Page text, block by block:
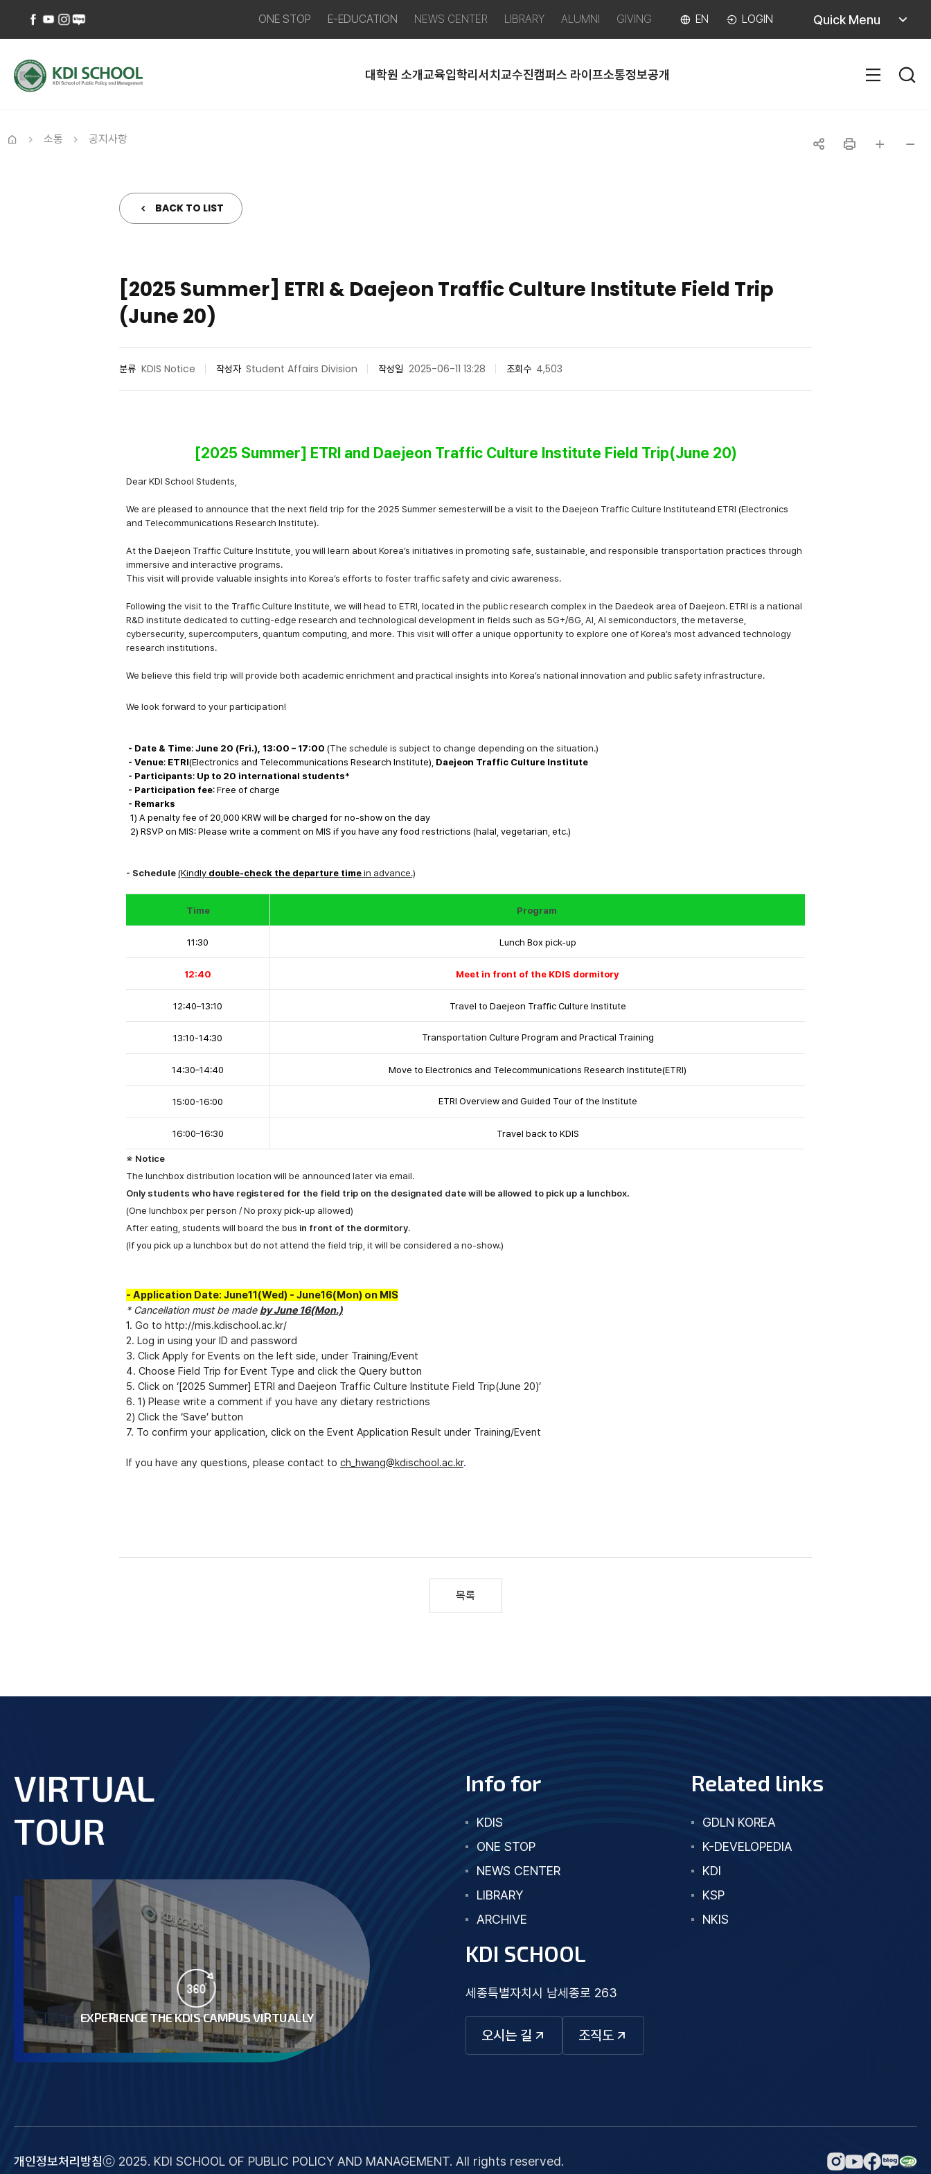
페이스북
바로가기
유튜브
바로가기
인스타그램
바로가기
네이버
블로그
ONE STOP E-EDUCATION NEWS CENTER LIBRARY ALUMNI GIVING EN LOGIN Quick Menu 퀵메뉴
열기
대학원 소개교육입학리서치 교수진캠퍼스 라이프소통정보공개
소통 공지사항
BACK TO LIST
[2025 Summer] ETRI & Daejeon Traffic Culture Institute Field Trip
(June 20)
분류 KDIS Notice 작성자 Student Affairs Division 작성일 2025-06-11 13:28 조회수 4,503
[2025 Summer] ETRI and Daejeon Traffic Culture Institute Field Trip(June 20)
Dear KDI School Students,
We are pleased to announce that the next field trip for the 2025 Summer semesterwill be a visit to the Daejeon Traffic Culture Instituteand ETRI (Electronics
and Telecommunications Research Institute).
At the Daejeon Traffic Culture Institute , you will learn about Korea’s initiatives in promoting safe, sustainable, and responsible transportation practices through
immersive and interactive programs.
This visit will provide valuable insights into Korea’s efforts to foster traffic safety and civic awareness.
Following the visit to the Traffic Culture Institute, we will head to ETRI , located in the public research complex in the Daedeok area of Daejeon. ETRI is a national
R&D institute dedicated to cutting-edge research and technological development in fields such as 5G+/6G, AI, AI semiconductors, the metaverse,
cybersecurity, supercomputers, quantum computing , and more. This visit will offer a unique opportunity to explore one of Korea’s most advanced technology
research institutions.
We believe this field trip will provide both academic enrichment and practical insights into Korea’s national innovation and public safety infrastructure.
We look forward to your participation!
- Date & Time:June 20 (Fri.), 13:00 – 17:00 (The schedule is subject to change depending on the situation.)
- Venue: ETRI(Electronics and Telecommunications Research Institute), Daejeon Traffic Culture Institute
- Participants: Up to 20 international students*
- Participation fee: Free of charge
- Remarks
1) A penalty fee of 20,000 KRW will be charged for no-show on the day
2) RSVP on MIS: Please write a comment on MIS if you have any food restrictions (halal, vegetarian, etc.)
- Schedule(Kindly double-check the departure timein advance.)
Time Program
11:30 Lunch Box pick-up
12:40 Meet in front of the KDIS dormitory
12:40–13:10 Travel to Daejeon Traffic Culture Institute
13:10-14:30 Transportation Culture Program and Practical Training
14:30–14:40 Move to Electronics and Telecommunications Research Institute(ETRI)
15:00-16:00 ETRI Overview and Guided Tour of the Institute
16:00–16:30 Travel back to KDIS
※ Notice
The lunchbox distribution location will be announced later via email.
Only students who have registered for the field trip on the designated date will be allowed to pick up a lunchbox.
(One lunchbox per person / No proxy pick-up allowed)
After eating, students will board the bus in front of the dormitory.
(If you pick up a lunchbox but do not attend the field trip, it will be considered a no-show.)
- Application Date: June11(Wed) - June16(Mon) on MIS
* Cancellation must be made by June 16(Mon.)
1. Go to http://mis.kdischool.ac.kr/
2. Log in using your ID and password
3. Click Apply for Events on the left side, under Training/Event
4. Choose Field Trip for Event Type and click the Query button
5. Click on ‘[2025 Summer] ETRI and Daejeon Traffic Culture Institute Field Trip(June 20)’
6. 1) Please write a comment if you have any dietary restrictions
2) Click the ‘Save’ button
7. To confirm your application, click on the Event Application Result under Training/Event
If you have any questions, please contact to ch_hwang@kdischool.ac.kr.
목록
footer
VIRTUAL
TOUR
EXPERIENCE THE KDIS CAMPUS VIRTUALLY
Info for
KDIS
ONE STOP
NEWS CENTER
LIBRARY
ARCHIVE
Related links
GDLN KOREA
K-DEVELOPEDIA
KDI
KSP
NKIS
KDI SCHOOL
세종특별자치시 남세종로 263
오시는 길 조직도
개인정보처리방침ⓒ 2025. KDI SCHOOL OF PUBLIC POLICY AND MANAGEMENT. All rights reserved.
인스타그램
유튜브페이스북
네이버